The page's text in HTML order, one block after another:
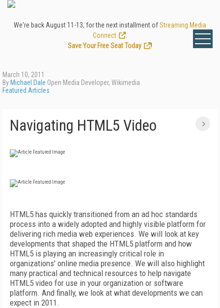
We're back August 11-13, for the next installment ofStreaming Media
Connect
Save Your Free Seat Today
!
March 10, 2011
By Michael Dale Open Media Developer, Wikimedia
Featured Articles
Navigating HTML5 Video
HTML5 has quickly transitioned from an ad hoc standards
process into a widely adopted and highly visible platform for
delivering rich media web experiences. We will look at key
developments that shaped the HTML5 platform and how
HTML5 is playing an increasingly critical role in
organizations' online media presence. We will also highlight
many practical and technical resources to help navigate
HTML5 video for use in your organization or software
platform. And finally, we look at what developments we can
expect in 2011.